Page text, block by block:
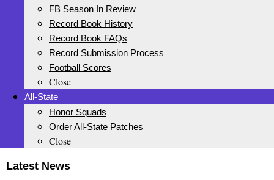
FB Season In Review
Record Book History
Record Book FAQs
Record Submission Process
Football Scores
Close
All-State
Honor Squads
Order All-State Patches
Close
Latest News